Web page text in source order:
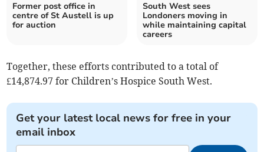
Former post office in
centre of St Austell is up
for auction
South West sees
Londoners moving in
while maintaining capital
careers
Together, these efforts contributed to a total of
£14,874.97 for Children’s Hospice South West.
Get your latest local news for free in your
email inbox